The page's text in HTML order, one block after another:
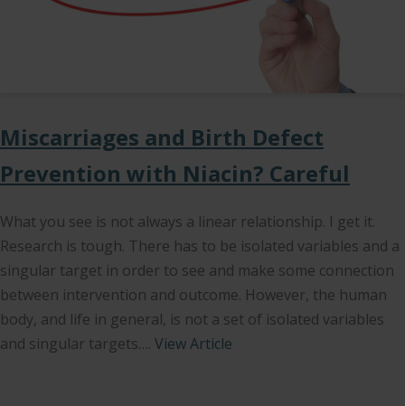
Miscarriages and Birth Defect
Prevention with Niacin? Careful
What you see is not always a linear relationship. I get it.
Research is tough. There has to be isolated variables and a
singular target in order to see and make some connection
between intervention and outcome. However, the human
body, and life in general, is not a set of isolated variables
and singular targets…. View Article